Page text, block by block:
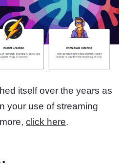
itself over the years as
your use of streaming
click here.